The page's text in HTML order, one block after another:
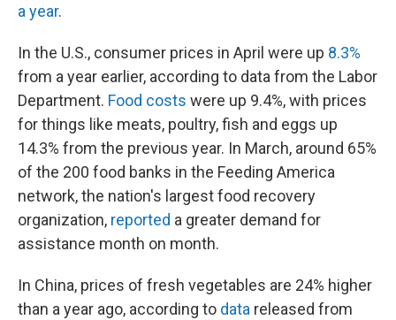
a year.
In the U.S., consumer prices in April were up 8.3%
from a year earlier, according to data from the Labor
Department. Food costs were up 9.4%, with prices
for things like meats, poultry, fish and eggs up
14.3% from the previous year. In March, around 65%
of the 200 food banks in the Feeding America
network, the nation's largest food recovery
organization, reported a greater demand for
assistance month on month.
In China, prices of fresh vegetables are 24% higher
than a year ago, according to data released from